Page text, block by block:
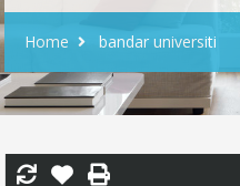
Home bandar universiti